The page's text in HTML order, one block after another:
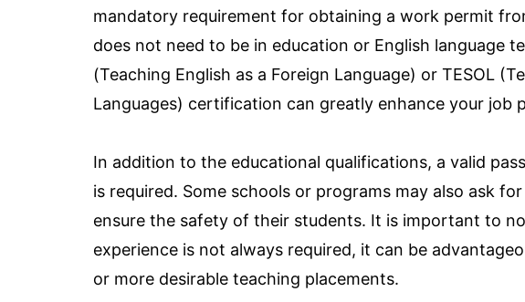
mandatory requirement for obtaining a work permit
does not need to be in education or English language
(Teaching English as a Foreign Language) or TESOL
Languages) certification can greatly enhance your job
In addition to the educational qualifications, a valid
is required. Some schools or programs may also ask
ensure the safety of their students. It is important to
experience is not always required, it can be
or more desirable teaching placements.